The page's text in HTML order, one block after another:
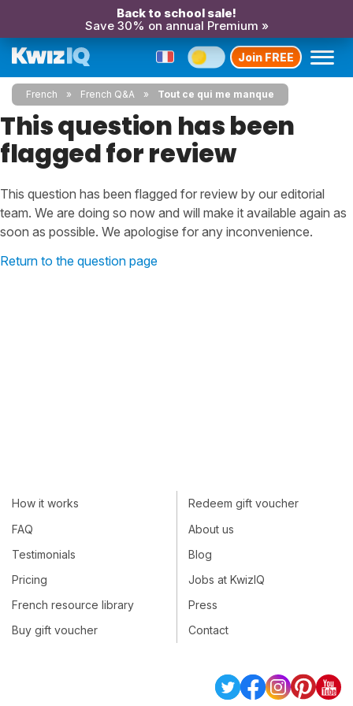
Back to school sale!
Save 30% on annual Premium »
Join FREE
French French Q&A Tout ce qui me manque
This question has been
flagged for review
This question has been flagged for review by our editorial
team. We are doing so now and will make it available again as
soon as possible. We apologise for any inconvenience.
Return to the question page
How it works
FAQ
Testimonials
Pricing
French resource library
Buy gift voucher
Redeem gift voucher
About us
Blog
Jobs at KwizIQ
Press
Contact